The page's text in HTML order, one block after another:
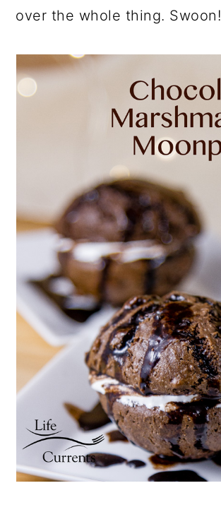
over the whole thing. Swoon!